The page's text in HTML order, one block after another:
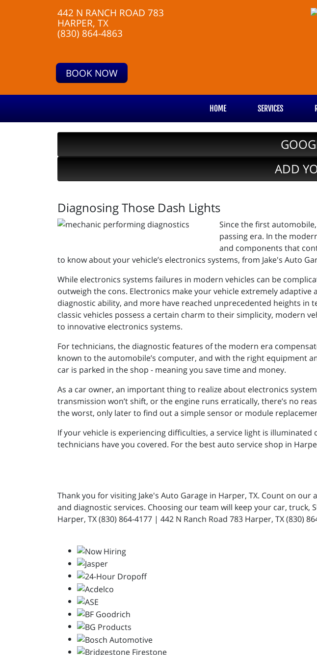
442 N RANCH ROAD 783
HARPER, TX
(830) 864-4863
BOOK NOW
HOME SERVICES
ADD
Diagnosing Those Dash Lights
Since the first
passing era. In the
and components that
to know about your vehicle’s electronics systems, from Jake's Auto
While electronics systems failures in modern vehicles can be
outweigh the cons. Electronics make your vehicle extremely
diagnostic ability, and more have reached unprecedented heights in
classic vehicles possess a certain charm to their simplicity, modern
to innovative electronics systems.
For technicians, the diagnostic features of the modern era
known to the automobile’s computer, and with the right equipment
car is parked in the shop - meaning you save time and money.
As a car owner, an important thing to realize about electronics
transmission won’t shift, or the engine runs erratically, there’s no
the worst, only later to find out a simple sensor or module
If your vehicle is experiencing difficulties, a service light is
technicians have you covered. For the best auto service shop in
Thank you for visiting Jake's Auto Garage in Harper, TX. Count on
and diagnostic services. Choosing our team will keep your car, truck,
Harper, TX (830) 864-4177 | 442 N Ranch Road 783 Harper, TX (830)